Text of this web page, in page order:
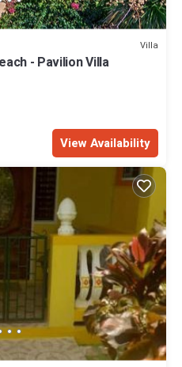
Villa
- Pavilion Villa
View Availability